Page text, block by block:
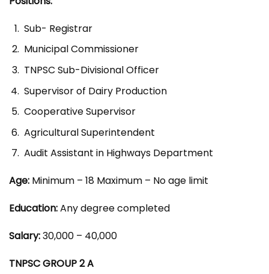
Sub- Registrar
Municipal Commissioner
TNPSC Sub-Divisional Officer
Supervisor of Dairy Production
Cooperative Supervisor
Agricultural Superintendent
Audit Assistant in Highways Department
Age: Minimum – 18 Maximum – No age limit
Education:Any degree completed
Salary:30,000 – 40,000
TNPSC GROUP 2 A